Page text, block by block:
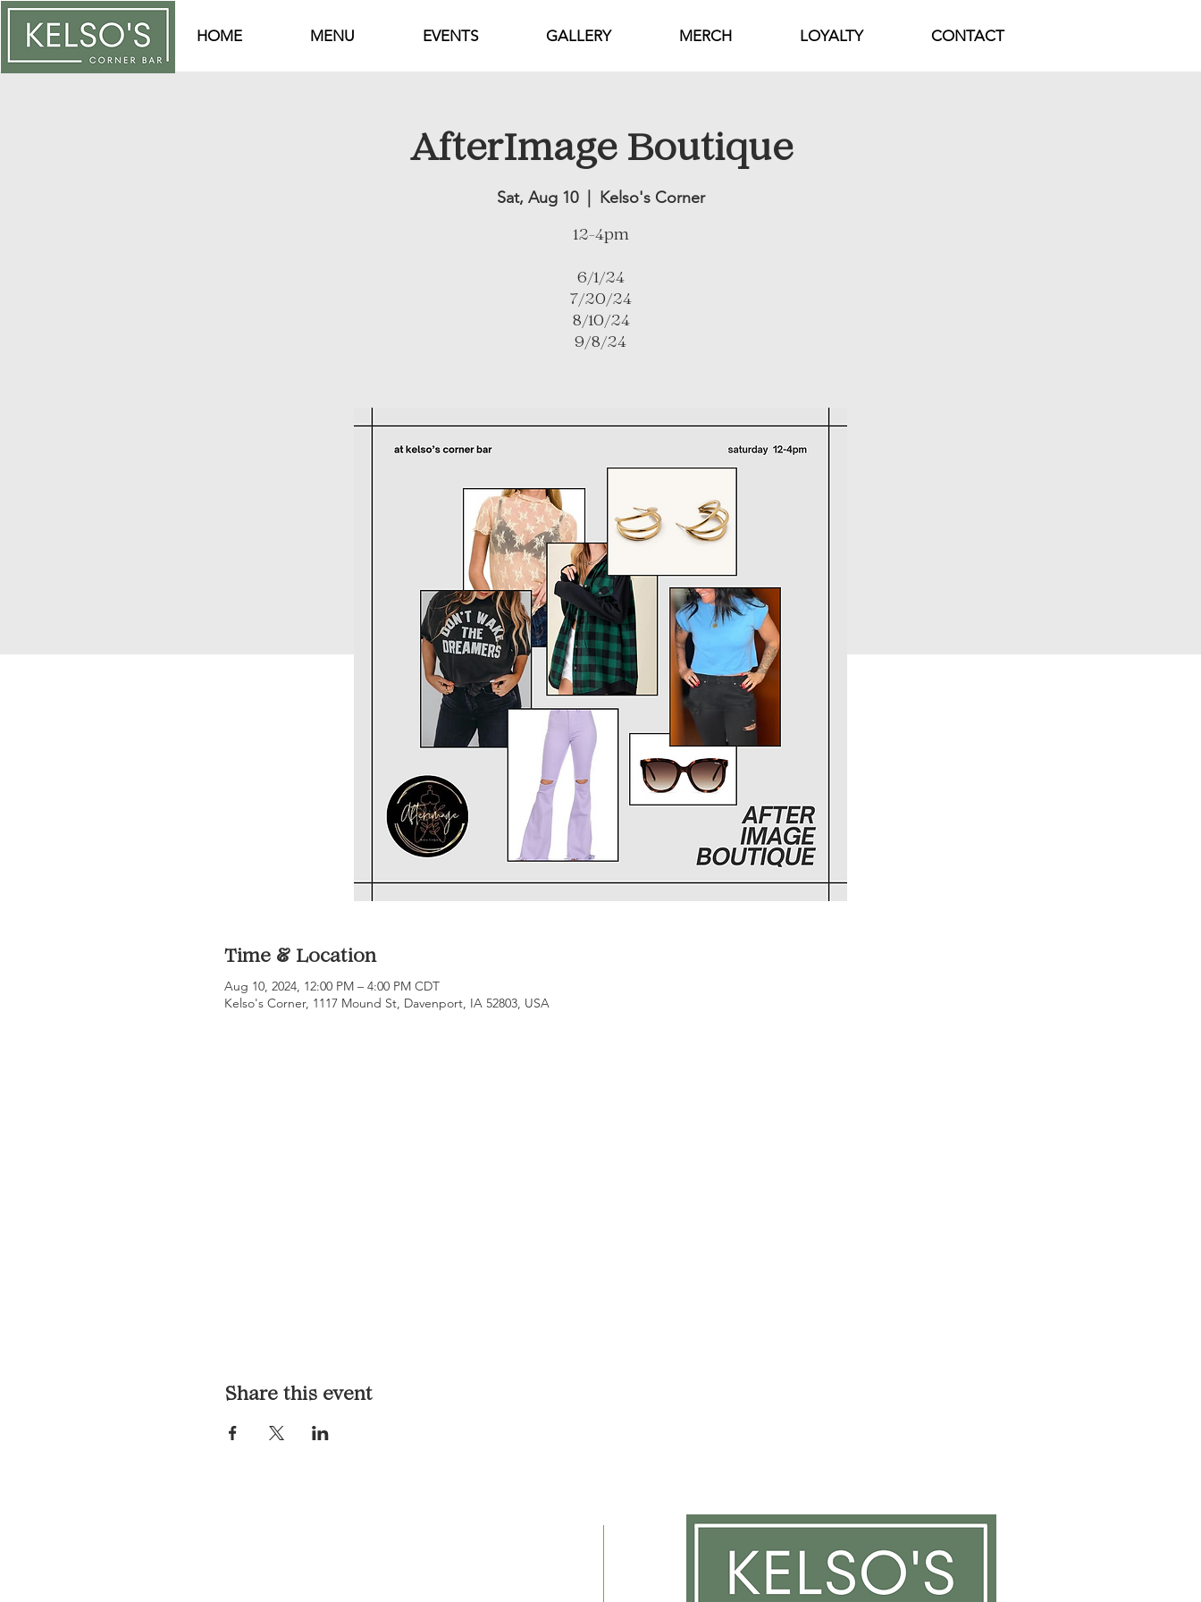
HOME MENU EVENTS GALLERY MERCH LOYALTY CONTACT
AfterImage Boutique
Sat, Aug 10
  |
Kelso's Corner
12-4pm
6/1/24
7/20/24
8/10/24
9/8/24
Time & Location
Aug 10, 2024, 12:00 PM – 4:00 PM CDT
Kelso's Corner, 1117 Mound St, Davenport, IA 52803, USA
Share this event